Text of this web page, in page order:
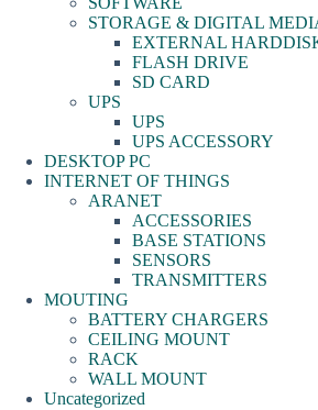
STORAGE & DIGITAL
EXTERNAL
FLASH DRIVE
SD CARD
UPS
UPS
UPS ACCESSORY
DESKTOP PC
INTERNET OF THINGS
ARANET
ACCESSORIES
BASE STATIONS
SENSORS
TRANSMITTERS
MOUTING
BATTERY CHARGERS
CEILING MOUNT
RACK
WALL MOUNT
Uncategorized